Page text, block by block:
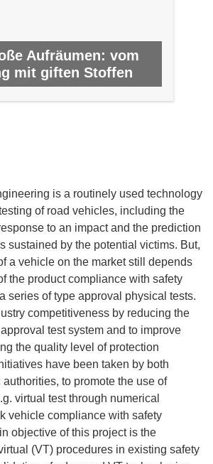
Aufräumen: vom
mit giften Stoffen
2013
is a routinely used technology
of road vehicles, including the
to an impact and the prediction
sustained by the potential victims. But,
a vehicle on the market still depends
the product compliance with safety
series of type approval physical tests.
competitiveness by reducing the
test system and to improve
the quality level of protection
have been taken by both
to promote the use of
virtual test through numerical
vehicle compliance with safety
objective of this project is the
(VT) procedures in existing safety